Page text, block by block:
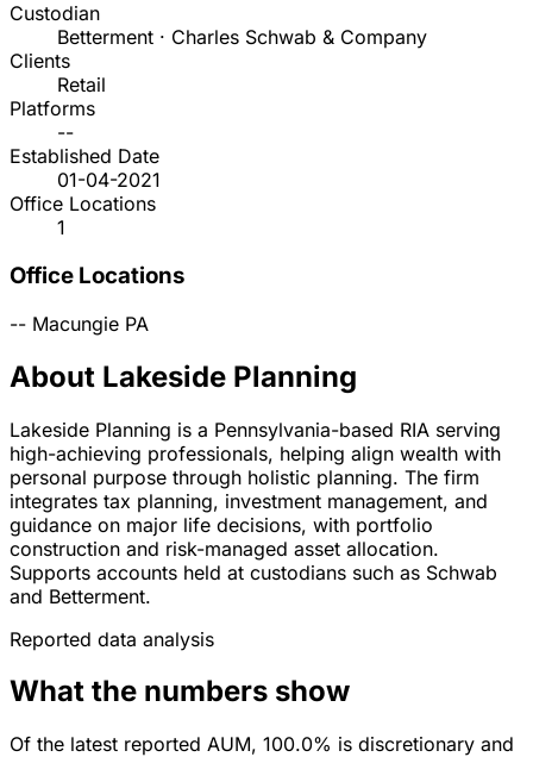
Custodian
Betterment · Charles Schwab & Company
Clients
Retail
Platforms
--
Established Date
01-04-2021
Office Locations
1
Office Locations
-- Macungie PA
About Lakeside Planning
Lakeside Planning is a Pennsylvania-based RIA serving
high-achieving professionals, helping align wealth with
personal purpose through holistic planning. The firm
integrates tax planning, investment management, and
guidance on major life decisions, with portfolio
construction and risk-managed asset allocation.
Supports accounts held at custodians such as Schwab
and Betterment.
Reported data analysis
What the numbers show
Of the latest reported AUM, 100.0% is discretionary and